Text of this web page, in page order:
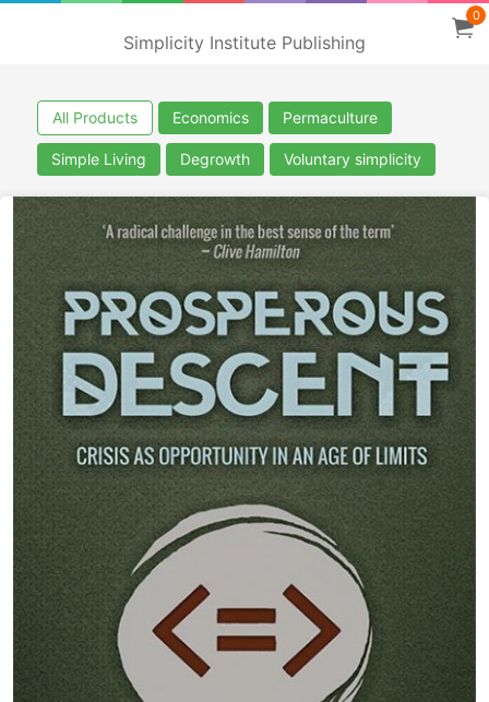
Simplicity Institute Publishing
0
All Products Economics Permaculture
Simple Living Degrowth Voluntary simplicity